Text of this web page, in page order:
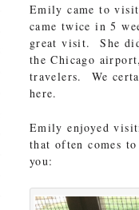
Emily came to
came twice in 5
great visit. She
the Chicago
travelers. We
here.
Emily enjoyed
that often comes
you: